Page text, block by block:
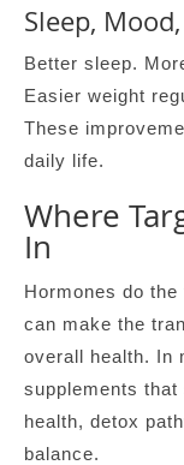
Sleep,
Better sleep.
Easier weight
These
daily life.
Where
In
Hormones do
can make the
overall health. In
supplements
health, detox
balance.